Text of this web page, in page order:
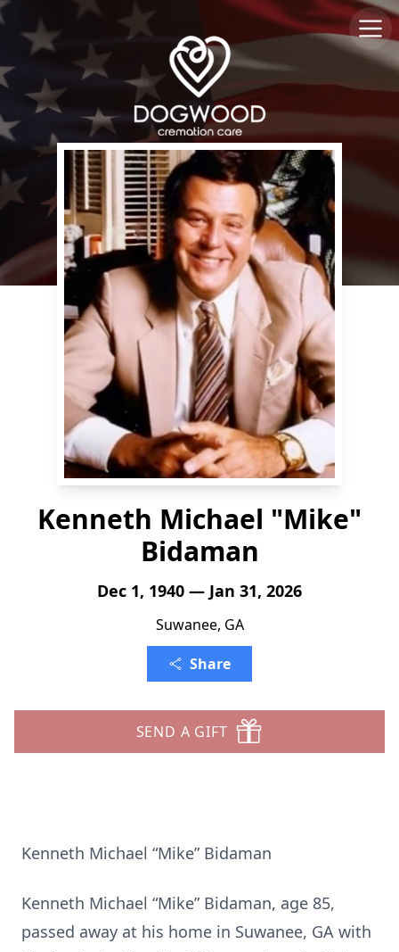
Kenneth Michael "Mike"
Bidaman
Dec 1, 1940 — Jan 31, 2026
Suwanee, GA
Share
SEND A GIFT
Kenneth Michael “Mike” Bidaman
Kenneth Michael “Mike” Bidaman, age 85,
passed away at his home in Suwanee, GA with